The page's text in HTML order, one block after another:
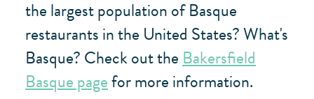
the largest population of Basque
restaurants in the United States? What's
Basque? Check out the Bakersfield
Basque pagefor more information.